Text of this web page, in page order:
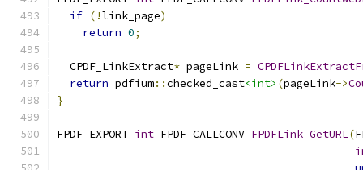
if (!link_page)
return 0;
  CPDF_LinkExtract
* pageLink =
return pdfium::checked_cast<int> (pageLink->
}
FPDF_EXPORT int FPDF_CALLCONV FPDFLink_GetURL(